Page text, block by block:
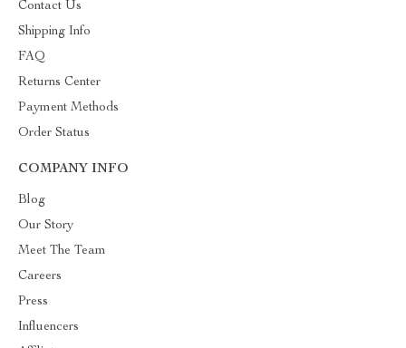
Contact Us
Shipping Info
FAQ
Returns Center
Payment Methods
Order Status
COMPANY INFO
Blog
Our Story
Meet The Team
Careers
Press
Influencers